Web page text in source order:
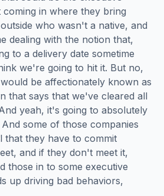
in where they bring
who wasn't a native, and
dealing with the notion that,
to a delivery date sometime
we're going to hit it. But no,
be affectionately known as
that says that we've cleared all
yeah, it's going to absolutely
some of those companies
that they have to commit
and if they don't meet it,
those in to some executive
up driving bad behaviors,